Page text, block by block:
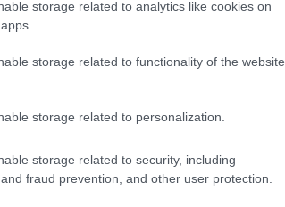
storage related to analytics like cookies on
storage related to functionality of the website
storage related to personalization.
storage related to security, including
fraud prevention, and other user protection.